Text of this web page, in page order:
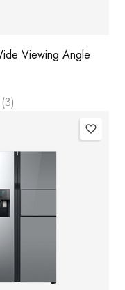
Viewing Angle
(3)
favorite_border